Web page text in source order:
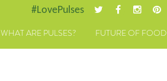
#LovePulses
WHAT ARE PULSES? FUTURE OF FOOD